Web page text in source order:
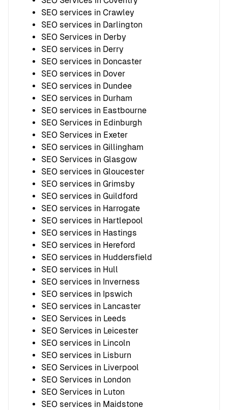
SEO services in Crawley
SEO services in Darlington
SEO Services in Derby
SEO services in Derry
SEO services in Doncaster
SEO services in Dover
SEO services in Dundee
SEO services in Durham
SEO services in Eastbourne
SEO Services in Edinburgh
SEO Services in Exeter
SEO services in Gillingham
SEO Services in Glasgow
SEO services in Gloucester
SEO services in Grimsby
SEO services in Guildford
SEO services in Harrogate
SEO services in Hartlepool
SEO services in Hastings
SEO services in Hereford
SEO services in Huddersfield
SEO services in Hull
SEO services in Inverness
SEO services in Ipswich
SEO services in Lancaster
SEO Services in Leeds
SEO Services in Leicester
SEO services in Lincoln
SEO services in Lisburn
SEO Services in Liverpool
SEO Services in London
SEO Services in Luton
SEO services in Maidstone